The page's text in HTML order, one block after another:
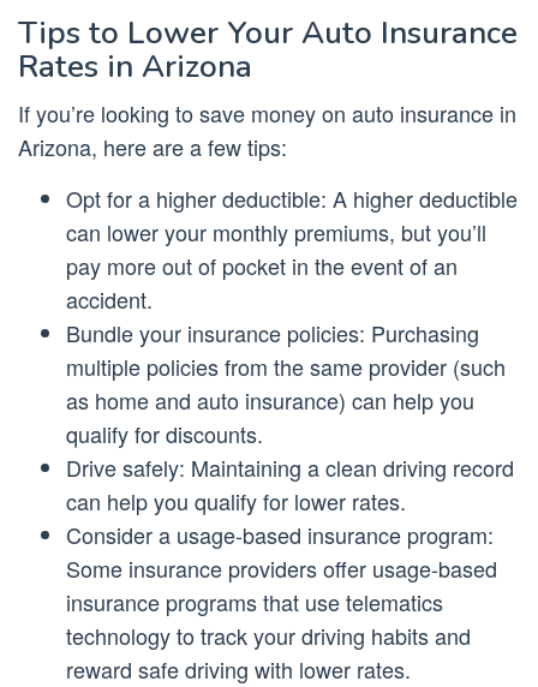
Tips to Lower Your Auto Insurance
Rates in Arizona
If you’re looking to save money on auto insurance in
Arizona, here are a few tips:
Opt for a higher deductible: A higher deductible
can lower your monthly premiums, but you’ll
pay more out of pocket in the event of an
accident.
Bundle your insurance policies: Purchasing
multiple policies from the same provider (such
as home and auto insurance) can help you
qualify for discounts.
Drive safely: Maintaining a clean driving record
can help you qualify for lower rates.
Consider a usage-based insurance program:
Some insurance providers offer usage-based
insurance programs that use telematics
technology to track your driving habits and
reward safe driving with lower rates.